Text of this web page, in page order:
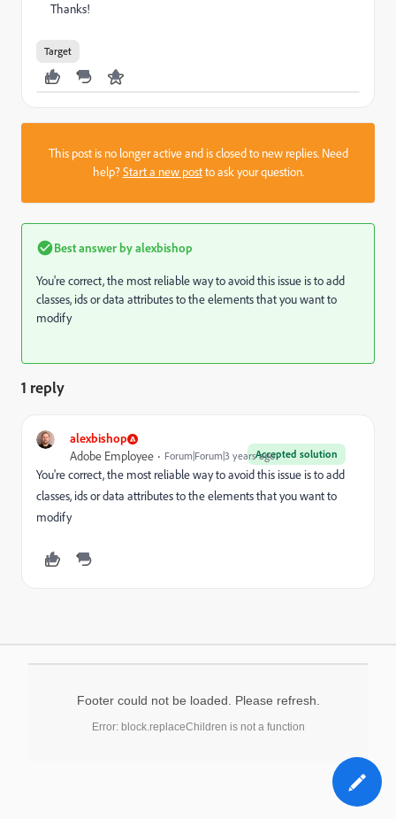
Thanks!
Target
This post is no longer active and is closed to new replies. Need
help?Start a new postto ask your question.
Best answer byalexbishop
You're correct, the most reliable way to avoid this issue is to add
classes, ids or data attributes to the elements that you want to
modify
1 reply
alexbishop
Accepted solution
Adobe Employee Forum|Forum|3 years ago
You're correct, the most reliable way to avoid this issue is to add
classes, ids or data attributes to the elements that you want to
modify
Footer could not be loaded. Please refresh.
Error: block.replaceChildren is not a function